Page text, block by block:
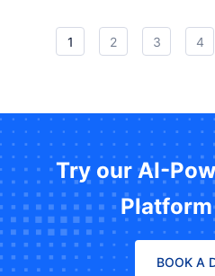
1 2 3 4
Try our AI-
BOOK A